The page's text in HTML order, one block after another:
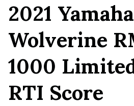
2021 Yamaha
Wolverine
1000
RTI Score